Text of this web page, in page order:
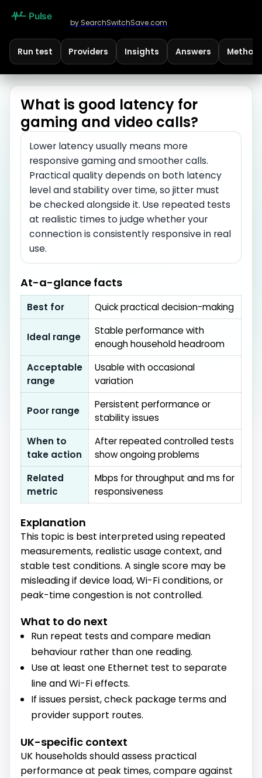
by SearchSwitchSave.com
Run test Providers Insights Answers
What is good latency for
gaming and video calls?
Lower latency usually means more
responsive gaming and smoother calls.
Practical quality depends on both latency
level and stability over time, so jitter must
be checked alongside it. Use repeated tests
at realistic times to judge whether your
connection is consistently responsive in real
use.
At-a-glance facts
Best for Quick practical decision-making
Ideal range
Stable performance with
enough household headroom
Acceptable
range
Usable with occasional
variation
Poor range
Persistent performance or
stability issues
When to
take action
After repeated controlled tests
show ongoing problems
Related
metric
Mbps for throughput and ms for
responsiveness
Explanation
This topic is best interpreted using repeated
measurements, realistic usage context, and
stable test conditions. A single score may be
misleading if device load, Wi-Fi conditions, or
peak-time congestion is not controlled.
What to do next
Run repeat tests and compare median
behaviour rather than one reading.
Use at least one Ethernet test to separate
line and Wi-Fi effects.
If issues persist, check package terms and
provider support routes.
UK-specific context
UK households should assess practical
performance at peak times, compare against